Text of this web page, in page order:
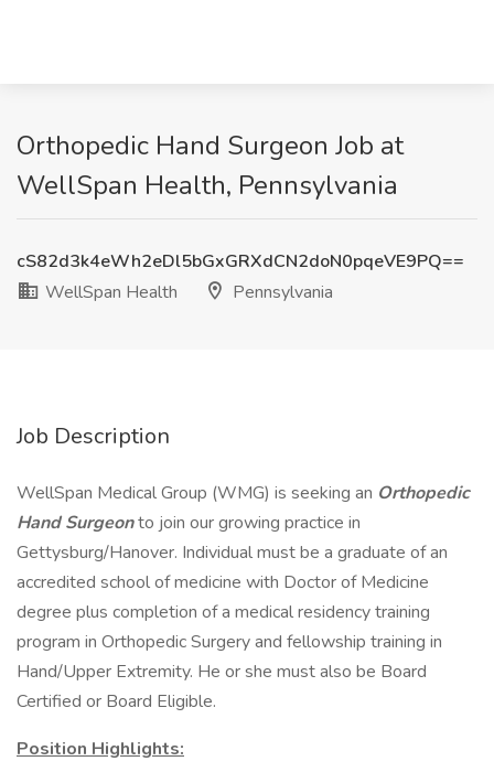
Orthopedic Hand Surgeon Job at
WellSpan Health, Pennsylvania
cS82d3k4eWh2eDl5bGxGRXdCN2doN0pqeVE9PQ==
WellSpan Health
Pennsylvania
Job Description
WellSpan Medical Group (WMG) is seeking an Orthopedic
Hand Surgeonto join our growing practice in
Gettysburg/Hanover. Individual must be a graduate of an
accredited school of medicine with Doctor of Medicine
degree plus completion of a medical residency training
program in Orthopedic Surgery and fellowship training in
Hand/Upper Extremity. He or she must also be Board
Certified or Board Eligible.
Position Highlights: